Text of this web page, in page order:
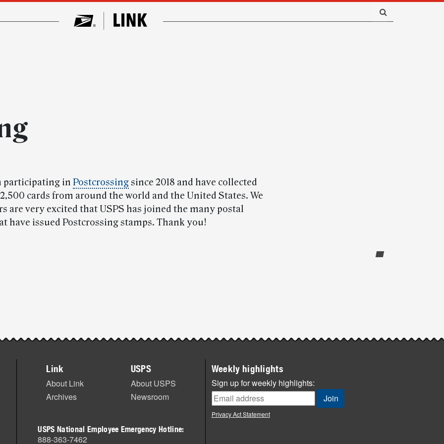
participating in Postcrossingsince 2018 and have collected
cards from around the world and the United States. We
are very excited that USPS has joined the many postal
have issued Postcrossing stamps. Thank you!
Link
About Link
Archives
USPS
About USPS
Newsroom
USPS National Employee Emergency Hotline:
888-363-7462
Weekly highlights
Sign up for weekly highlights:
Privacy Act Statement